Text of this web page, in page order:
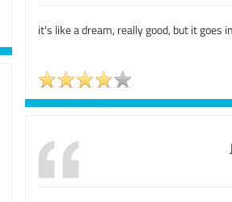
it's like a dream, really good, but it goes